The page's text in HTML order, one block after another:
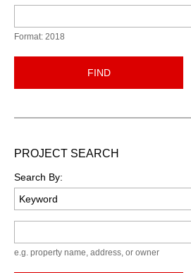
Format: 2018
FIND
PROJECT SEARCH
Search By:
e.g. property name, address, or owner